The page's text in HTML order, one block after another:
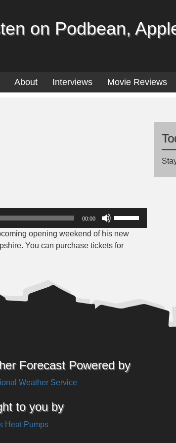
on Podbean,
About Interviews Movie Reviews
00:00
Arrow
keys
volume.
opening weekend of his new
You can purchase tickets for
Forecast Powered by
Weather Service
to you by